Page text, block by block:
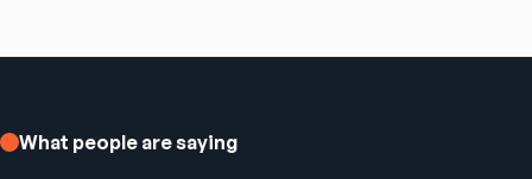
What people are saying